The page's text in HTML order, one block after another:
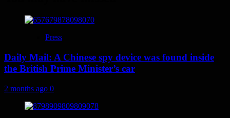
Press
Daily Mail: A Chinese spy device was found inside
the British Prime Minister’s car
2 months ago 0